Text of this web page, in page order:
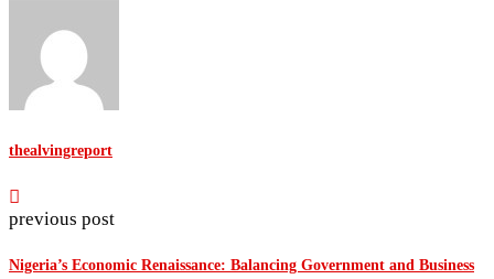
thealvingreport
previous post
Nigeria’s Economic Renaissance: Balancing Government and Business